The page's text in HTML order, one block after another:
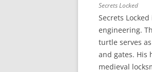
Secrets Locked
Secrets
engineering.
turtle serves
and gates. His
medieval